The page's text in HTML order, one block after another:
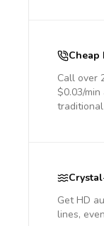
Call over
$0.03/
Get HD
lines,